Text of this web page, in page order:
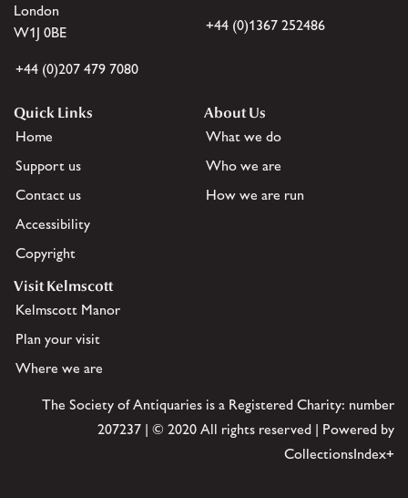
London
W1J 0BE
+44 (0)207 479 7080
+44 (0)1367 252486
Quick Links
Home
Support us
Contact us
Accessibility
Copyright
About Us
What we do
Who we are
How we are run
Visit Kelmscott
Kelmscott Manor
Plan your visit
Where we are
The Society of Antiquaries is a Registered Charity: number
207237 | © 2020 All rights reserved | Powered by
CollectionsIndex+